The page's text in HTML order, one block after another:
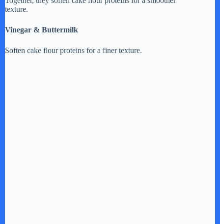
texture.
Vinegar & Buttermilk
Soften cake flour proteins for a finer texture.